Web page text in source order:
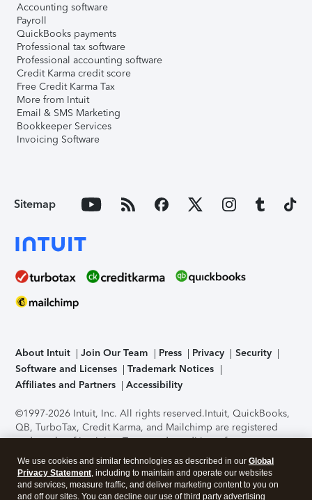
Accounting software
Payroll
QuickBooks payments
Professional tax software
Professional accounting software
Credit Karma credit score
Free Credit Karma Tax
More from Intuit
Email & SMS Marketing
Bookkeeper Services
Invoicing Software
Sitemap
About Intuit Join Our Team Press Privacy
Security
Software and Licenses
Trademark Notices
Affiliates and Partners
Accessibility
©1997-2026 Intuit, Inc. All rights reserved.Intuit, QuickBooks,
QB, TurboTax, Credit Karma, and Mailchimp are registered
trademarks of Intuit Inc. Terms and conditions, features,
support, pricing, and service options subject to change
without notice.Security Certification of the TurboTax Online
application has been performed by C-Level Security.By
accessing and using this page you agree to theTerms of Use
We use cookies and similar technologies as described in our Global
Privacy Statement, including to maintain and operate our websites
and services, measure traffic, and deliver marketing content to you on
and off our sites. You can decline our use of third party advertising